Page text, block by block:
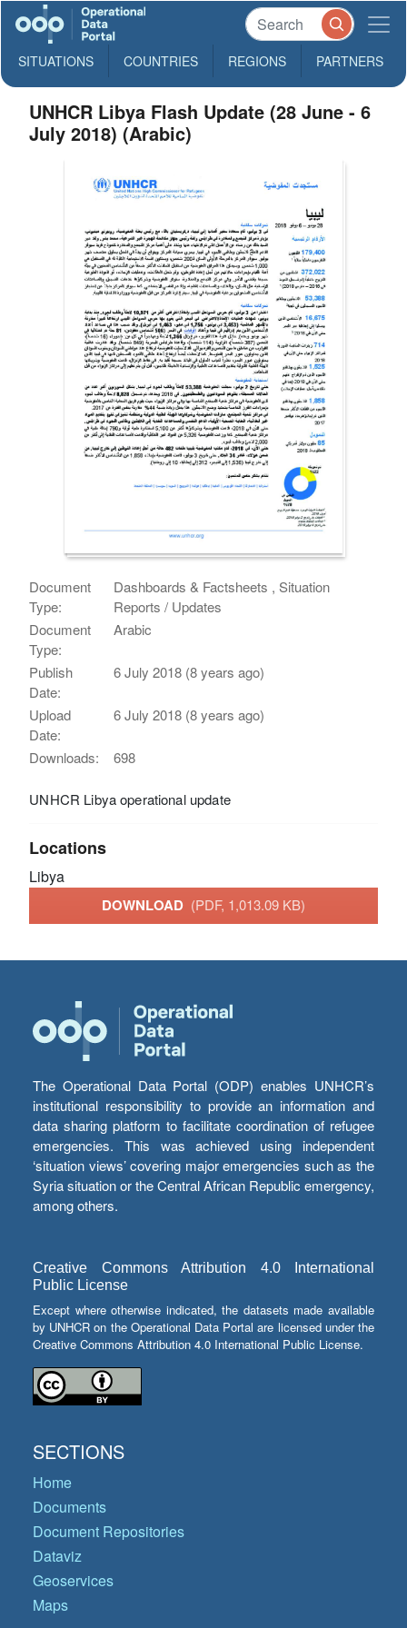
SITUATIONS COUNTRIES REGIONS PARTNERS
UNHCR Libya Flash Update (28 June - 6
July 2018) (Arabic)
Document
Type:
Dashboards & Factsheets , Situation
Reports / Updates
Document
Type:
Arabic
Publish
Date:
6 July 2018 (8 years ago)
Upload
Date:
6 July 2018 (8 years ago)
Downloads: 698
UNHCR Libya operational update
Locations
Libya
DOWNLOAD (PDF, 1,013.09 KB)
The Operational Data Portal (ODP) enables UNHCR’s
institutional responsibility to provide an information and
data sharing platform to facilitate coordination of refugee
emergencies. This was achieved using independent
‘situation views’ covering major emergencies such as the
Syria situation or the Central African Republic emergency,
among others.
Creative Commons Attribution 4.0 International
Public License
Except where otherwise indicated, the datasets made available
by UNHCR on the Operational Data Portal are licensed under the
Creative Commons Attribution 4.0 International Public License.
SECTIONS
Home
Documents
Document Repositories
Dataviz
Geoservices
Maps